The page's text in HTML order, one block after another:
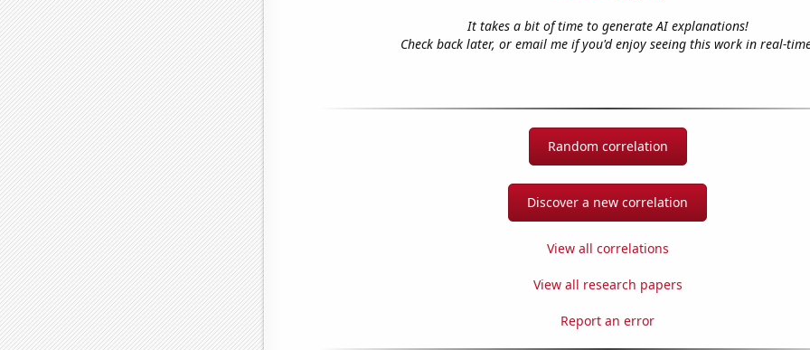
It takes a bit of time to generate AI explanations!
Check back later, or email me if you'd enjoy seeing this work in real-
Random correlation
Discover a new correlation
View all correlations
View all research papers
Report an error